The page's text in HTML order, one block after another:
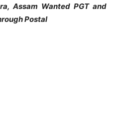
Assam Wanted PGT and
Postal